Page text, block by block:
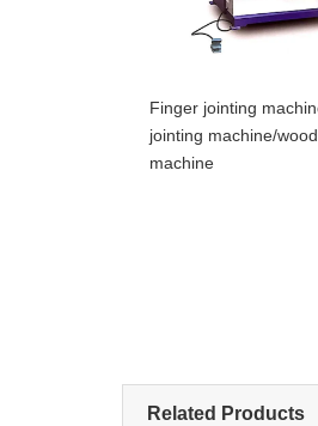
Finger jointing
jointing machine/
machine
Related Products